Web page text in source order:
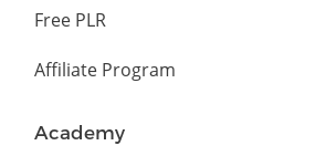
Free PLR
Affiliate Program
Academy